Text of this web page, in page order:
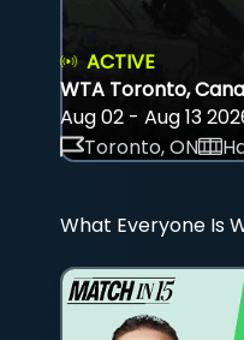
ACTIVE
WTA Toronto,
Aug 02 - Aug 13
Toronto, ON
What Everyone Is